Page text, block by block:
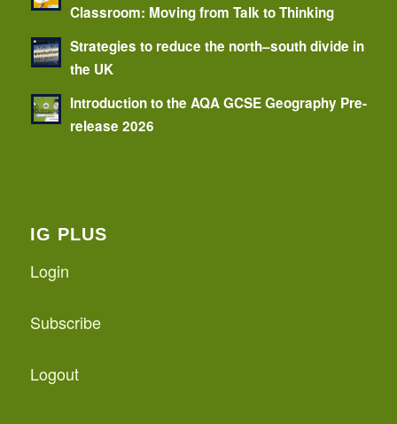
Classroom: Moving from Talk to Thinking
Strategies to reduce the north–south divide in
the UK
Introduction to the AQA GCSE Geography Pre-
release 2026
IG PLUS
Login
Subscribe
Logout